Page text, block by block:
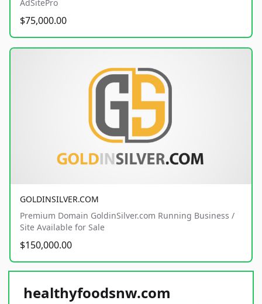
AdSitePro
$75,000.00
GOLDINSILVER.COM
Premium Domain GoldinSilver.com Running Business /
Site Available for Sale
$150,000.00
healthyfoodsnw.com